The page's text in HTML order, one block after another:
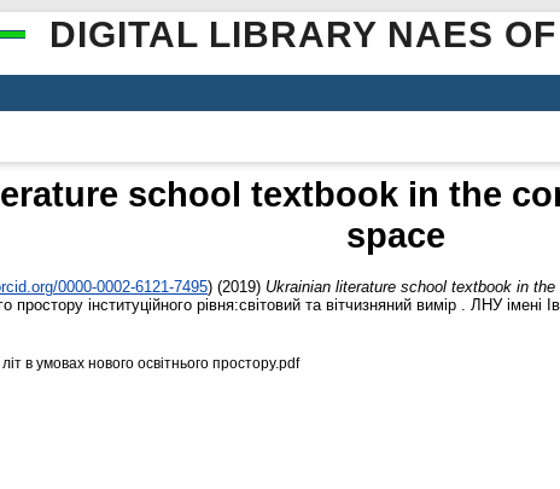
DIGITAL LIBRARY NAES
school textbook in the
space
0000-0002-6121-7495) (2019) Ukrainian literature school textbook in
простору інституційного рівня:світовий та вітчизняний вимір . ЛНУ імені
літ в умовах нового освітнього простору.pdf